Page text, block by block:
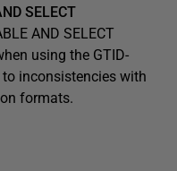
SELECT
AND SELECT
using the GTID-
inconsistencies with
formats.